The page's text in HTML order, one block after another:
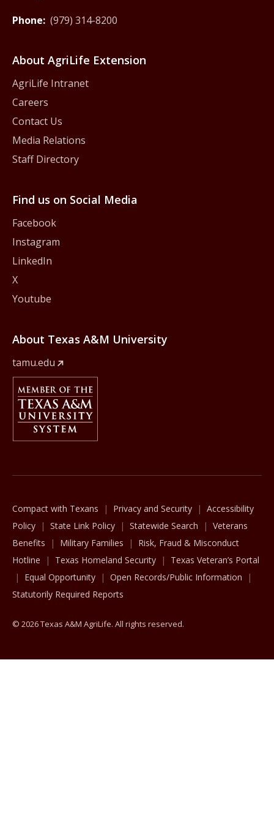
Phone: (979) 314-8200
About AgriLife Extension
AgriLife Intranet
Careers
Contact Us
Media Relations
Staff Directory
Find us on Social Media
Facebook
Instagram
LinkedIn
X
Youtube
About Texas A&M University
tamu.edu
Member Of
Compact with Texans Privacy and Security
Accessibility
Policy
State Link Policy Statewide Search
Veterans
Benefits
Military Families
Risk, Fraud & Misconduct
Hotline
Texas Homeland Security
Texas Veteran’s Portal
Equal Opportunity
Open Records/Public Information
Statutorily Required Reports
© 2026 Texas A&M AgriLife. All rights reserved.